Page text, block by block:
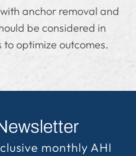
anchor removal and
be considered in
optimize outcomes.
monthly AHI